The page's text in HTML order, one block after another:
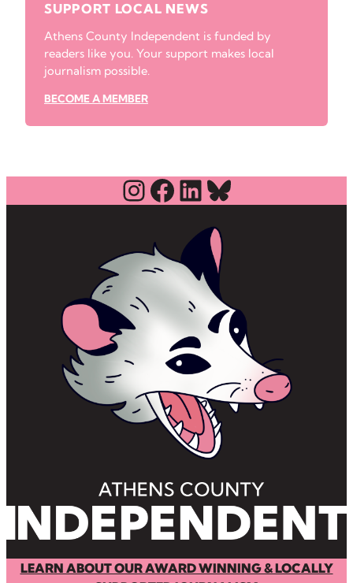
SUPPORT LOCAL NEWS
Athens County Independent is funded by
readers like you. Your support makes local
journalism possible.
BECOME A MEMBER
Instagram
Facebook
LinkedIn
Bluesky
LEARN ABOUT OUR AWARD WINNING & LOCALLY